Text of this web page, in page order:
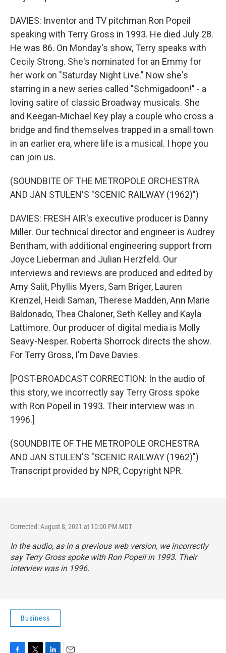
DAVIES: Inventor and TV pitchman Ron Popeil
speaking with Terry Gross in 1993. He died July 28.
He was 86. On Monday's show, Terry speaks with
Cecily Strong. She's nominated for an Emmy for
her work on "Saturday Night Live." Now she's
starring in a new series called "Schmigadoon!" - a
loving satire of classic Broadway musicals. She
and Keegan-Michael Key play a couple who cross a
bridge and find themselves trapped in a small town
in an earlier era, where life is a musical. I hope you
can join us.
(SOUNDBITE OF THE METROPOLE ORCHESTRA
AND JAN STULEN'S "SCENIC RAILWAY (1962)")
DAVIES: FRESH AIR's executive producer is Danny
Miller. Our technical director and engineer is Audrey
Bentham, with additional engineering support from
Joyce Lieberman and Julian Herzfeld. Our
interviews and reviews are produced and edited by
Amy Salit, Phyllis Myers, Sam Briger, Lauren
Krenzel, Heidi Saman, Therese Madden, Ann Marie
Baldonado, Thea Chaloner, Seth Kelley and Kayla
Lattimore. Our producer of digital media is Molly
Seavy-Nesper. Roberta Shorrock directs the show.
For Terry Gross, I'm Dave Davies.
[POST-BROADCAST CORRECTION: In the audio of
this story, we incorrectly say Terry Gross spoke
with Ron Popeil in 1993. Their interview was in
1996.]
(SOUNDBITE OF THE METROPOLE ORCHESTRA
AND JAN STULEN'S "SCENIC RAILWAY (1962)")
Transcript provided by NPR, Copyright NPR.
Corrected: August 8, 2021 at 10:00 PM MDT
In the audio, as in a previous web version, we incorrectly
say Terry Gross spoke with Ron Popeil in 1993. Their
interview was in 1996.
Business